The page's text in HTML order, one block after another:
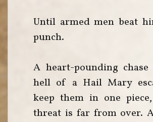
Until armed men beat
punch.
A heart-pounding
hell of a Hail Mary
keep them in one
threat is far from over.